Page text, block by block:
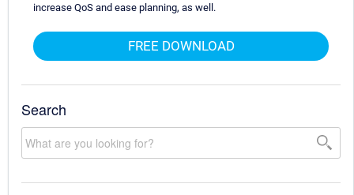
increase QoS and ease planning, as well.
FREE DOWNLOAD
Search